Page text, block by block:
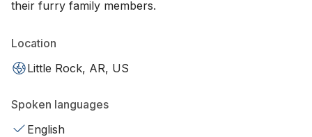
their furry family members.
Location
Little Rock, AR, US
Spoken languages
English